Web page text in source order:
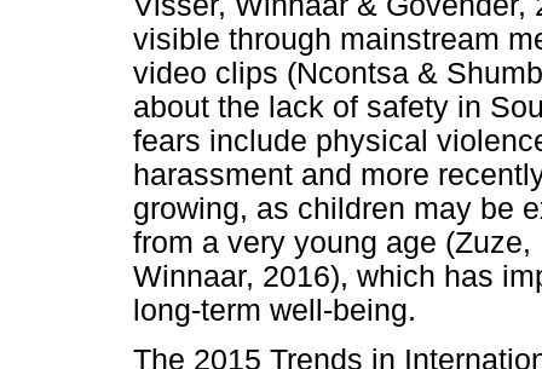
visible through mainstream
video clips (Ncontsa &
about the lack of safety in
fears include physical
harassment and more
growing, as children may be
from a very young age
Winnaar, 2016), which has
long-term well-being.
The 2015 Trends in